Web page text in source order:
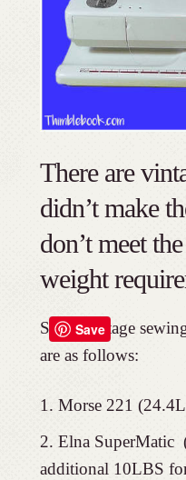
There are
didn’t make
don’t meet
weight
Small vintage
are as follows:
Morse 221
Elna SuperMatic
additional 10LBS
Save